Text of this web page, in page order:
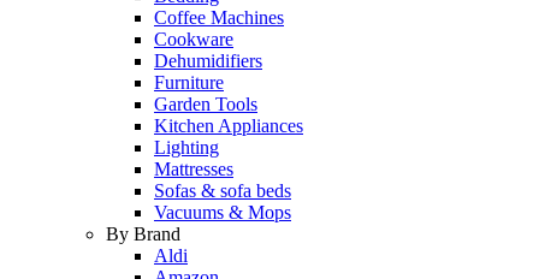
Coffee Machines
Cookware
Dehumidifiers
Furniture
Garden Tools
Kitchen Appliances
Lighting
Mattresses
Sofas & sofa beds
Vacuums & Mops
By Brand
Aldi